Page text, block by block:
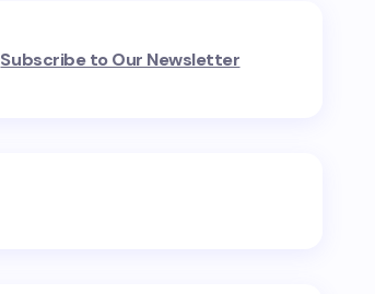
Subscribe to Our Newsletter